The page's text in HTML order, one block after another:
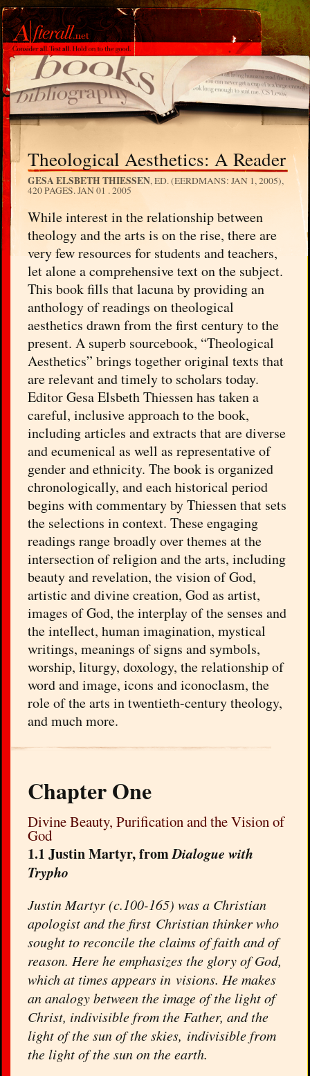
Theological Aesthetics: A Reader
GESA ELSBETH THIESSEN, ED. (EERDMANS: JAN 1, 2005),
420 PAGES.JAN 01 . 2005
While interest in the relationship between
theology and the arts is on the rise, there are
very few resources for students and teachers,
let alone a comprehensive text on the subject.
This book fills that lacuna by providing an
anthology of readings on theological
aesthetics drawn from the first century to the
present. A superb sourcebook, “Theological
Aesthetics” brings together original texts that
are relevant and timely to scholars today.
Editor Gesa Elsbeth Thiessen has taken a
careful, inclusive approach to the book,
including articles and extracts that are diverse
and ecumenical as well as representative of
gender and ethnicity. The book is organized
chronologically, and each historical period
begins with commentary by Thiessen that sets
the selections in context. These engaging
readings range broadly over themes at the
intersection of religion and the arts, including
beauty and revelation, the vision of God,
artistic and divine creation, God as artist,
images of God, the interplay of the senses and
the intellect, human imagination, mystical
writings, meanings of signs and symbols,
worship, liturgy, doxology, the relationship of
word and image, icons and iconoclasm, the
role of the arts in twentieth-century theology,
and much more.
Chapter One
Divine Beauty, Purification and the Vision of
God
1.1 Justin Martyr, fromDialogue with
Trypho
Justin Martyr (c.100-165) was a Christian
apologist and the first Christian thinker who
sought to reconcile the claims of faith and of
reason. Here he emphasizes the glory of God,
which at times appears in visions. He makes
an analogy between the image of the light of
Christ, indivisible from the Father, and the
light of the sun of the skies, indivisible from
the light of the sun on the earth.